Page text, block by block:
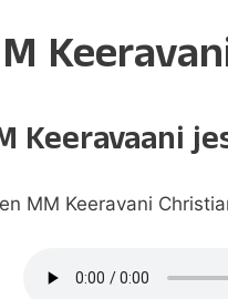
Keeravaani
MM Keeravani